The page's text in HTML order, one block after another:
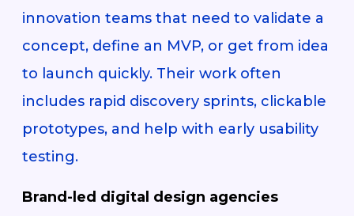
innovation teams that need to validate a
concept, define an MVP, or get from idea
to launch quickly. Their work often
includes rapid discovery sprints, clickable
prototypes, and help with early usability
testing.
Brand-led digital design agencies